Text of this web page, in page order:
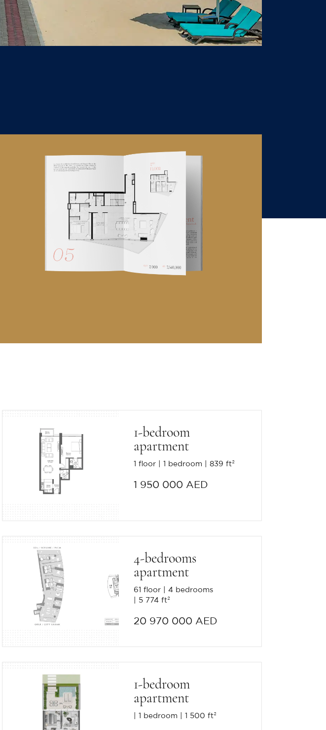
1-bedroom
apartment
1 floor 1 bedroom 839 ft²
1 950 000 AED
4-bedrooms
apartment
61 floor
4 bedrooms
5 774 ft²
20 970 000 AED
1-bedroom
apartment
1 bedroom 1 500 ft²